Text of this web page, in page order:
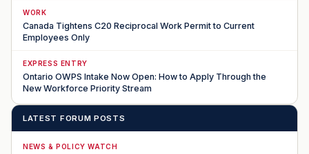
WORK
Canada Tightens C20 Reciprocal Work Permit to Current
Employees Only
EXPRESS ENTRY
Ontario OWPS Intake Now Open: How to Apply Through the
New Workforce Priority Stream
LATEST FORUM POSTS
NEWS & POLICY WATCH